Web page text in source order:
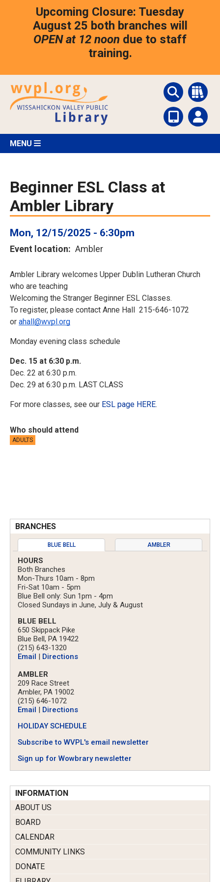
Upcoming Closure: Tuesday
August 25 both branches will
OPEN at 12 noon due to staff
training.
MENU
Beginner ESL Class at
Ambler Library
Mon, 12/15/2025 - 6:30pm
Event location Ambler
Ambler Library welcomes Upper Dublin Lutheran Church
who are teaching
Welcoming the Stranger Beginner ESL Classes.
To register, please contact Anne Hall  215-646-1072
or ahall@wvpl.org
Monday evening class schedule
Dec. 15 at 6:30 p.m.
Dec. 22 at 6:30 p.m.
Dec. 29 at 6:30 p.m. LAST CLASS
For more classes, see our ESL page HERE.
Who should attend
ADULTS
BRANCHES
BLUE BELL AMBLER
HOURS
Both Branches
Mon-Thurs 10am - 8pm
Fri-Sat 10am - 5pm
Blue Bell only: Sun 1pm - 4pm
Closed Sundays in June, July & August
BLUE BELL
650 Skippack Pike
Blue Bell, PA 19422
(215) 643-1320
Email
Directions
AMBLER
209 Race Street
Ambler, PA 19002
(215) 646-1072
Email
Directions
HOLIDAY SCHEDULE
Subscribe to WVPL's email newsletter
Sign up for Wowbrary newsletter
INFORMATION
ABOUT US
BOARD
CALENDAR
COMMUNITY LINKS
DONATE